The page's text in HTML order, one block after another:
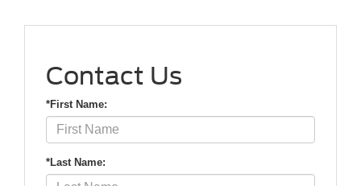
Contact Us
*First Name:
*Last Name: